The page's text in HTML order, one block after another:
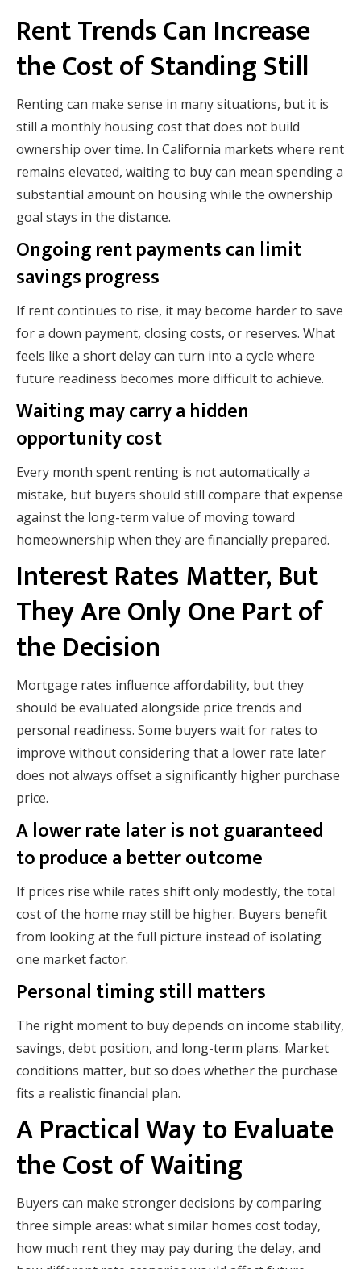
Rent Trends Can Increase
the Cost of Standing Still
Renting can make sense in many situations, but it is
still a monthly housing cost that does not build
ownership over time. In California markets where rent
remains elevated, waiting to buy can mean spending a
substantial amount on housing while the ownership
goal stays in the distance.
Ongoing rent payments can limit
savings progress
If rent continues to rise, it may become harder to save
for a down payment, closing costs, or reserves. What
feels like a short delay can turn into a cycle where
future readiness becomes more difficult to achieve.
Waiting may carry a hidden
opportunity cost
Every month spent renting is not automatically a
mistake, but buyers should still compare that expense
against the long-term value of moving toward
homeownership when they are financially prepared.
Interest Rates Matter, But
They Are Only One Part of
the Decision
Mortgage rates influence affordability, but they
should be evaluated alongside price trends and
personal readiness. Some buyers wait for rates to
improve without considering that a lower rate later
does not always offset a significantly higher purchase
price.
A lower rate later is not guaranteed
to produce a better outcome
If prices rise while rates shift only modestly, the total
cost of the home may still be higher. Buyers benefit
from looking at the full picture instead of isolating
one market factor.
Personal timing still matters
The right moment to buy depends on income stability,
savings, debt position, and long-term plans. Market
conditions matter, but so does whether the purchase
fits a realistic financial plan.
A Practical Way to Evaluate
the Cost of Waiting
Buyers can make stronger decisions by comparing
three simple areas: what similar homes cost today,
how much rent they may pay during the delay, and